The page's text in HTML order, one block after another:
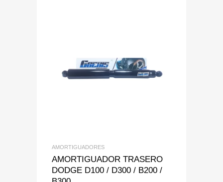
Add to Wishlist
Add to Compare
AMORTIGUADORES
AMORTIGUADOR TRASERO
DODGE D100 / D300 / B200 /